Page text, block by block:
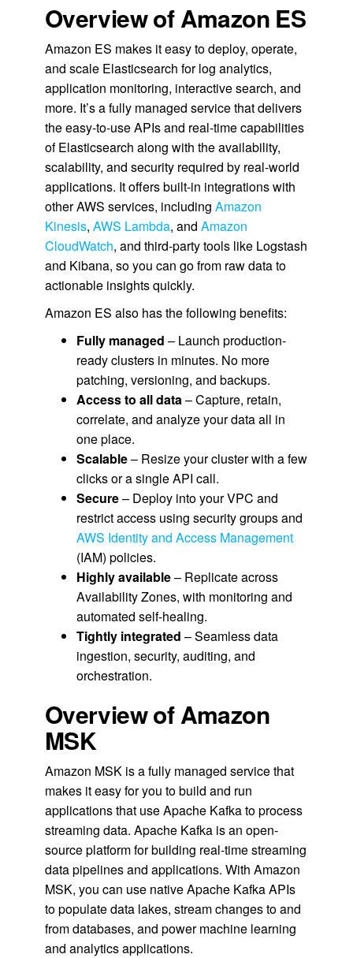
Overview of Amazon ES
Amazon ES makes it easy to deploy, operate,
and scale Elasticsearch for log analytics,
application monitoring, interactive search, and
more. It’s a fully managed service that delivers
the easy-to-use APIs and real-time capabilities
of Elasticsearch along with the availability,
scalability, and security required by real-world
applications. It offers built-in integrations with
other AWS services, including Amazon
Kinesis, AWS Lambda, and Amazon
CloudWatch, and third-party tools like Logstash
and Kibana, so you can go from raw data to
actionable insights quickly.
Amazon ES also has the following benefits:
Fully managed – Launch production-
ready clusters in minutes. No more
patching, versioning, and backups.
Access to all data– Capture, retain,
correlate, and analyze your data all in
one place.
Scalable– Resize your cluster with a few
clicks or a single API call.
Secure– Deploy into your VPC and
restrict access using security groups and
AWS Identity and Access Management
(IAM) policies.
Highly available– Replicate across
Availability Zones, with monitoring and
automated self-healing.
Tightly integrated – Seamless data
ingestion, security, auditing, and
orchestration.
Overview of Amazon
MSK
Amazon MSK is a fully managed service that
makes it easy for you to build and run
applications that use Apache Kafka to process
streaming data. Apache Kafka is an open-
source platform for building real-time streaming
data pipelines and applications. With Amazon
MSK, you can use native Apache Kafka APIs
to populate data lakes, stream changes to and
from databases, and power machine learning
and analytics applications.